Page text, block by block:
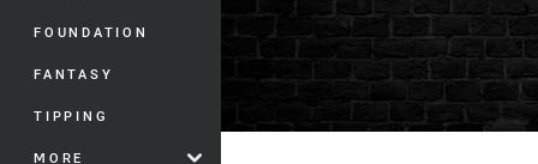
FOUNDATION
FANTASY
TIPPING
MORE